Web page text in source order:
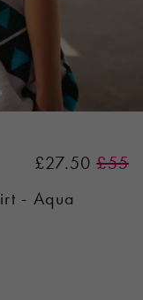
£27.50 £55
- Aqua